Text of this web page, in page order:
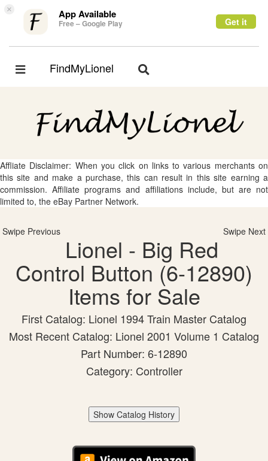
× App Available
Free – Google Play Get it
Toggle
FindMyLionel
Toggle
Affliate Disclaimer: When you click on links to various merchants on
this site and make a purchase, this can result in this site earning a
commission. Affiliate programs and affiliations include, but are not
limited to, the eBay Partner Network.
Swipe Previous Swipe Next
Lionel - Big Red
Control Button (6-12890)
Items for Sale
First Catalog: Lionel 1994 Train Master Catalog
Most Recent Catalog: Lionel 2001 Volume 1 Catalog
Part Number: 6-12890
Category: Controller
Show Catalog History